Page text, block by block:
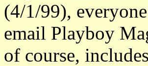
(4/1/99),
email Playboy
of course,